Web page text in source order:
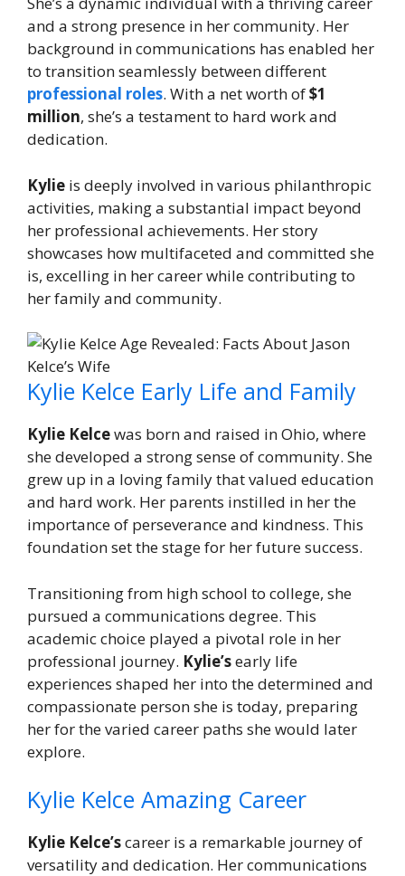
and a strong presence in her community. Her
background in communications has enabled her
to transition seamlessly between different
professional roles. With a net worth of$1
million, she’s a testament to hard work and
dedication.
Kylie is deeply involved in various philanthropic
activities, making a substantial impact beyond
her professional achievements. Her story
showcases how multifaceted and committed she
is, excelling in her career while contributing to
her family and community.
Kylie Kelce Early Life and Family
Kylie Kelcewas born and raised in Ohio, where
she developed a strong sense of community. She
grew up in a loving family that valued education
and hard work. Her parents instilled in her the
importance of perseverance and kindness. This
foundation set the stage for her future success.
Transitioning from high school to college, she
pursued a communications degree. This
academic choice played a pivotal role in her
professional journey. Kylie’searly life
experiences shaped her into the determined and
compassionate person she is today, preparing
her for the varied career paths she would later
explore.
Kylie Kelce Amazing Career
Kylie Kelce’scareer is a remarkable journey of
versatility and dedication. Her communications